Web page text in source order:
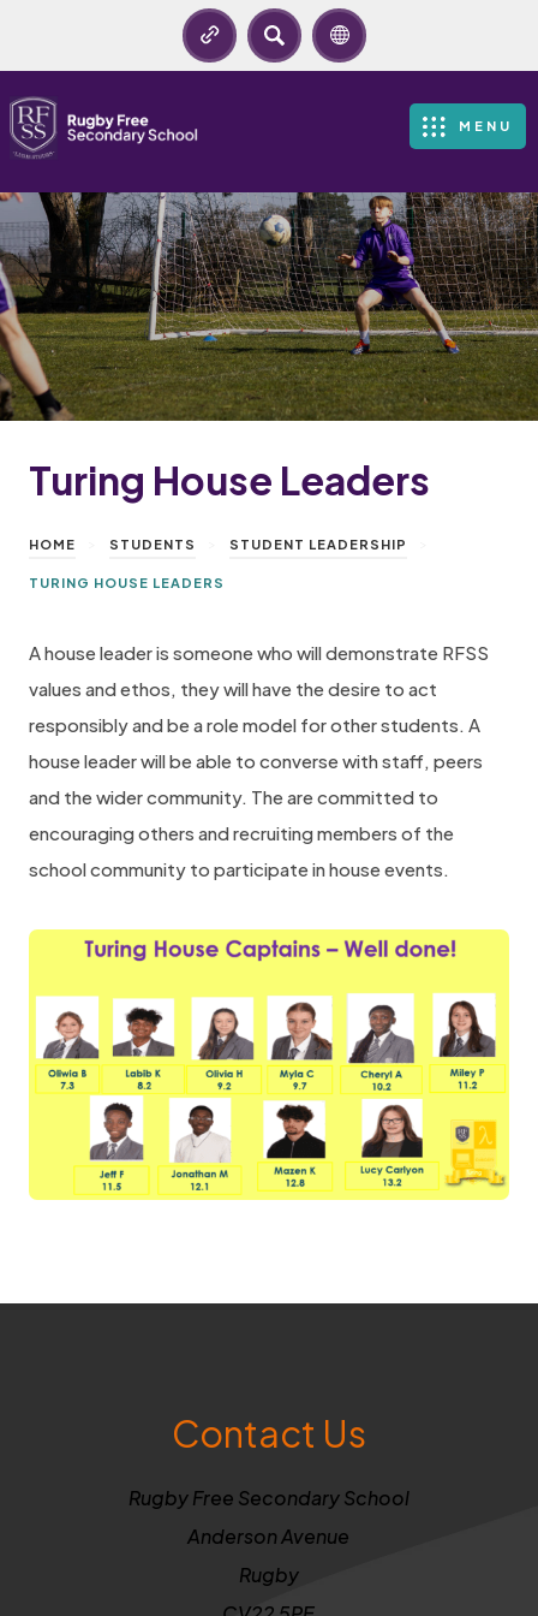
SEARCH
MENU
Turing House Leaders
HOME STUDENTS STUDENT LEADERSHIP
TURING HOUSE LEADERS
A house leader is someone who will demonstrate RFSS
values and ethos, they will have the desire to act
responsibly and be a role model for other students. A
house leader will be able to converse with staff, peers
and the wider community. The are committed to
encouraging others and recruiting members of the
school community to participate in house events.
Contact Us
Rugby Free Secondary School
Anderson Avenue
Rugby